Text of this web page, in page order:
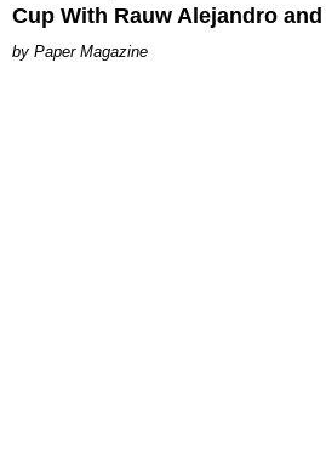
Cup With Rauw Alejandro and
Paper Magazine